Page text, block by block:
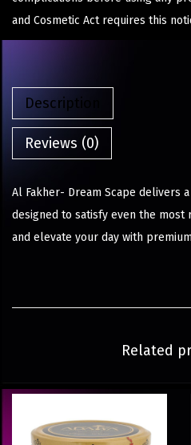
and Cosmetic Act requires this
Description
Reviews (0)
Al Fakher- Dream Scape delivers
designed to satisfy even the most
and elevate your day with
Related